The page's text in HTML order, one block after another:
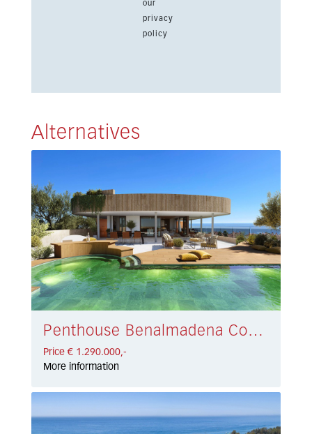
our
privacy
policy
Alternatives
Penthouse Benalmadena Costa € 1.290.000,-
Price € 1.290.000,-
More information